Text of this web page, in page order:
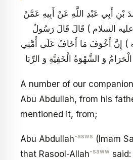
بْنِ أَبِي عَبْدِ اللَّهِ عَنْ أَبِيهِ عَمَّنْ
السلام ) قَالَ قَالَ رَسُولُ
) إِنَّ أَخْوَفَ مَا أَخَافُ عَلَى أُمَّتِي
وَ الشَّهْوَةُ الْخَفِيَّةِ وَ الرِّبَا
A number of our
Abu Abdullah, from his
mentioned it, from;
Abu Abdullah-asws (Imam
that Rasool-Allah-saww